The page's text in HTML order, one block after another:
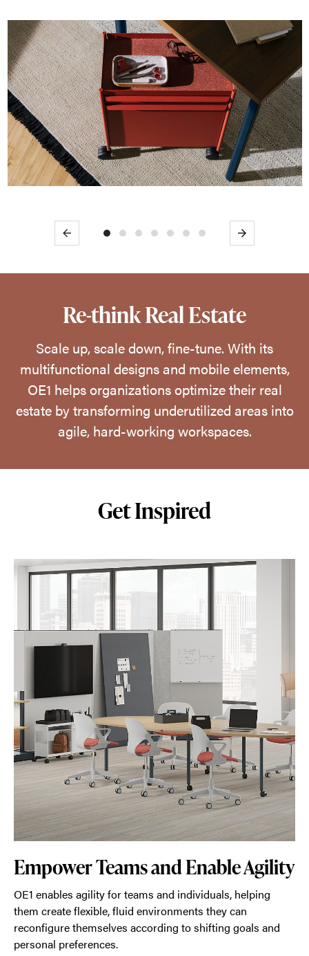
Previous Next
Re-think Real Estate
Scale up, scale down, fine-tune. With its
multifunctional designs and mobile elements,
OE1 helps organizations optimize their real
estate by transforming underutilized areas into
agile, hard-working workspaces.
Get Inspired
Empower Teams and Enable Agility
OE1 enables agility for teams and individuals, helping
them create flexible, fluid environments they can
reconfigure themselves according to shifting goals and
personal preferences.